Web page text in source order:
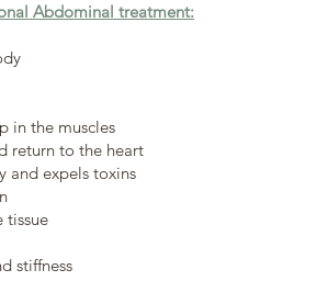
Abdominal treatment:
in the muscles
return to the heart
and expels toxins
tissue
stiffness